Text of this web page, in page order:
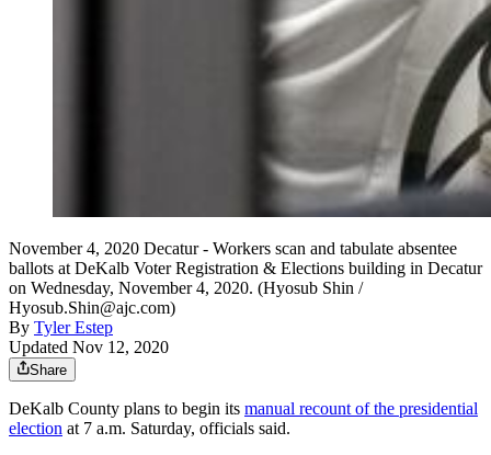
November 4, 2020 Decatur - Workers scan and tabulate absentee
ballots at DeKalb Voter Registration & Elections building in Decatur
on Wednesday, November 4, 2020. (Hyosub Shin /
Hyosub.Shin@ajc.com)
By Tyler Estep
Updated Nov 12, 2020
Share
DeKalb County plans to begin its manual recount of the presidential
election at 7 a.m. Saturday, officials said.